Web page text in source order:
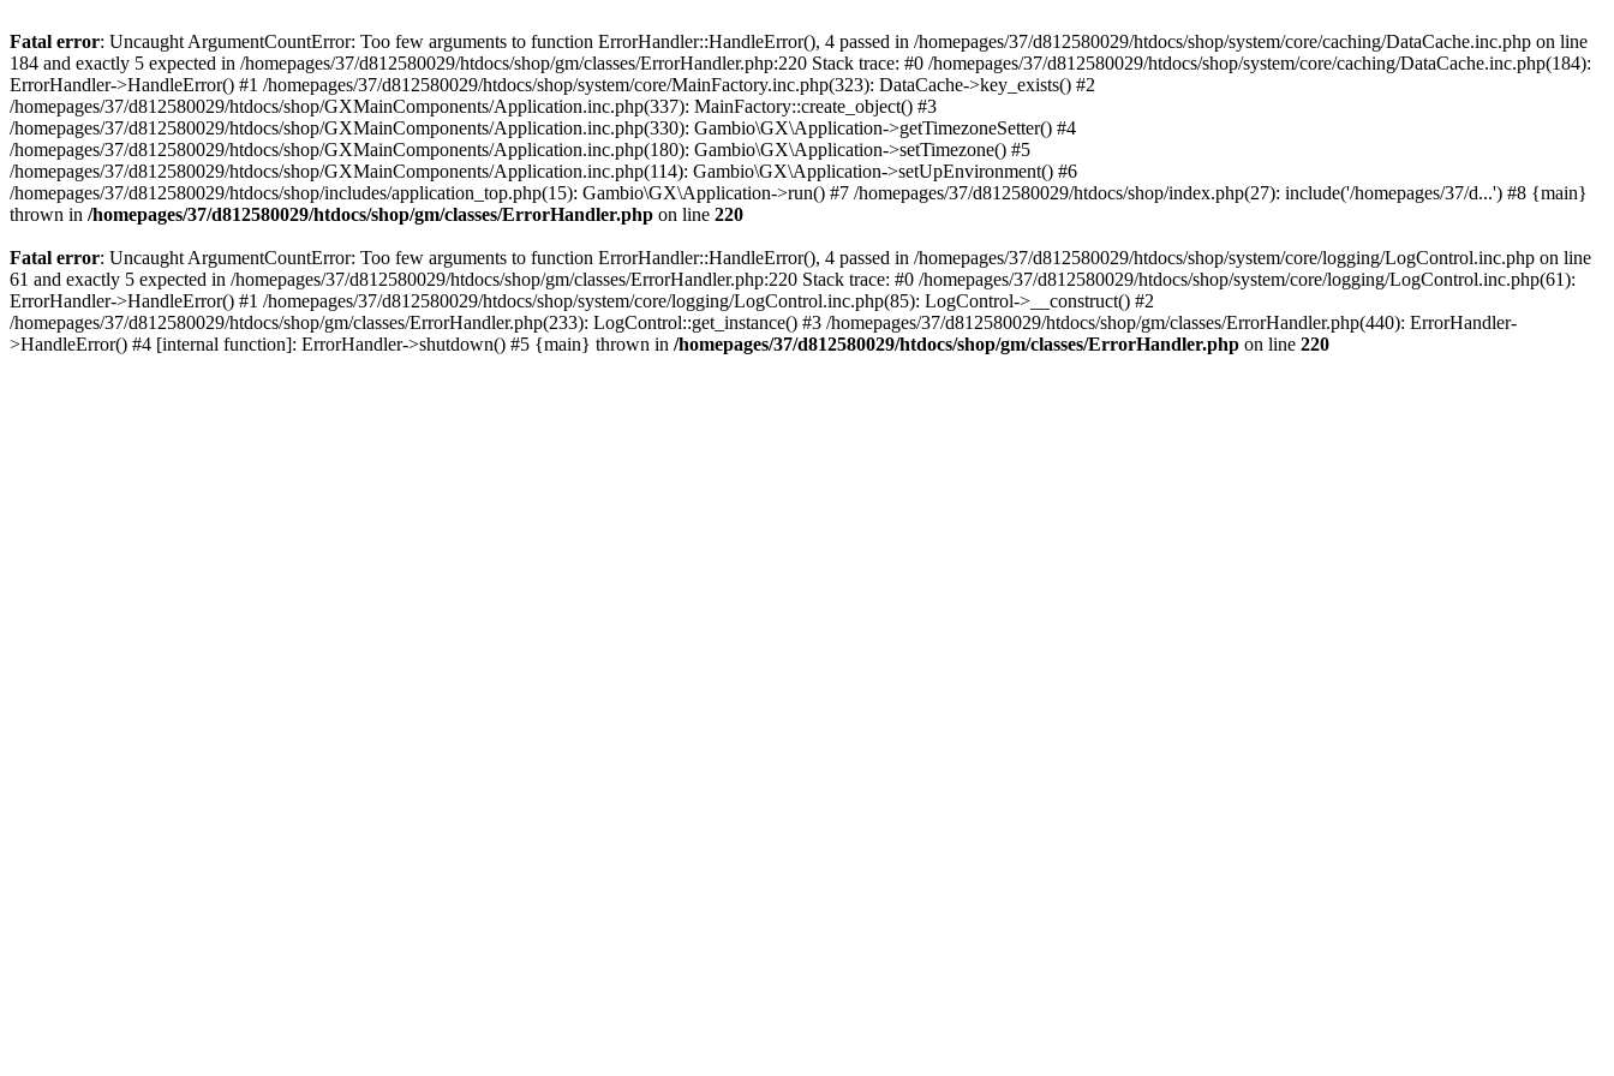
Fatal error: Uncaught ArgumentCountError: Too few arguments to function ErrorHandler::HandleError(), 4 passed in /homepages/37/d812580029/htdocs/shop/system/core/caching/DataCache.inc.php on line
184 and exactly 5 expected in /homepages/37/d812580029/htdocs/shop/gm/classes/ErrorHandler.php:220 Stack trace: #0 /homepages/37/d812580029/htdocs/shop/system/core/caching/DataCache.inc.php(184):
ErrorHandler->HandleError() #1 /homepages/37/d812580029/htdocs/shop/system/core/MainFactory.inc.php(323): DataCache->key_exists() #2
/homepages/37/d812580029/htdocs/shop/GXMainComponents/Application.inc.php(337): MainFactory::create_object() #3
/homepages/37/d812580029/htdocs/shop/GXMainComponents/Application.inc.php(330): Gambio\GX\Application->getTimezoneSetter() #4
/homepages/37/d812580029/htdocs/shop/GXMainComponents/Application.inc.php(180): Gambio\GX\Application->setTimezone() #5
/homepages/37/d812580029/htdocs/shop/GXMainComponents/Application.inc.php(114): Gambio\GX\Application->setUpEnvironment() #6
/homepages/37/d812580029/htdocs/shop/includes/application_top.php(15): Gambio\GX\Application->run() #7 /homepages/37/d812580029/htdocs/shop/index.php(27): include('/homepages/37/d...') #8 {main}
thrown in /homepages/37/d812580029/htdocs/shop/gm/classes/ErrorHandler.php on line 220
Fatal error: Uncaught ArgumentCountError: Too few arguments to function ErrorHandler::HandleError(), 4 passed in /homepages/37/d812580029/htdocs/shop/system/core/logging/LogControl.inc.php on line
61 and exactly 5 expected in /homepages/37/d812580029/htdocs/shop/gm/classes/ErrorHandler.php:220 Stack trace: #0 /homepages/37/d812580029/htdocs/shop/system/core/logging/LogControl.inc.php(61):
ErrorHandler->HandleError() #1 /homepages/37/d812580029/htdocs/shop/system/core/logging/LogControl.inc.php(85): LogControl->__construct() #2
/homepages/37/d812580029/htdocs/shop/gm/classes/ErrorHandler.php(233): LogControl::get_instance() #3 /homepages/37/d812580029/htdocs/shop/gm/classes/ErrorHandler.php(440): ErrorHandler-
>HandleError() #4 [internal function]: ErrorHandler->shutdown() #5 {main} thrown in /homepages/37/d812580029/htdocs/shop/gm/classes/ErrorHandler.php on line 220